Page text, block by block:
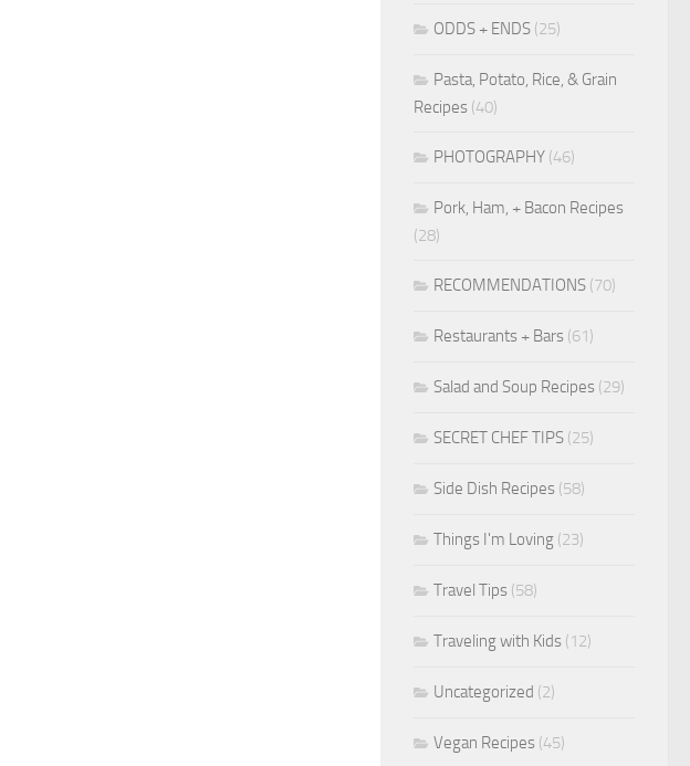
ODDS + ENDS (25)
Pasta, Potato, Rice, & Grain
Recipes (40)
PHOTOGRAPHY (46)
Pork, Ham, + Bacon Recipes
(28)
RECOMMENDATIONS (70)
Restaurants + Bars (61)
Salad and Soup Recipes (29)
SECRET CHEF TIPS (25)
Side Dish Recipes (58)
Things I'm Loving (23)
Travel Tips (58)
Traveling with Kids (12)
Uncategorized (2)
Vegan Recipes (45)